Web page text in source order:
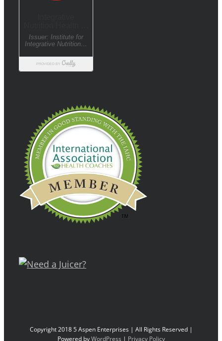
Copyright 2018 5 Aspen Enterprises | All Rights Reserved |
Powered byWordPress | Privacy Policy